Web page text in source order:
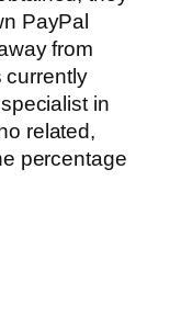
PayPal
from
currently
in
related,
percentage